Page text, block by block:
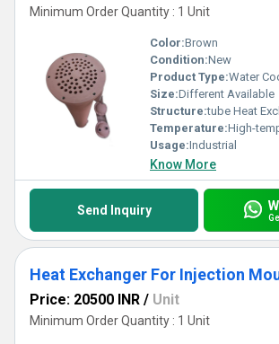
Minimum Order Quantity : 1 Unit
Color:Brown
Condition:New
Product Type:Water
Size:Different Available
Structure:tube Heat
Temperature:High-
Usage:Industrial
Know More
Send Inquiry
Heat Exchanger For Injection
Price: 20500 INR / Unit
Minimum Order Quantity : 1 Unit